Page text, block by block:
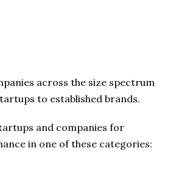
across the size spectrum
to established brands.
and companies for
in one of these categories: